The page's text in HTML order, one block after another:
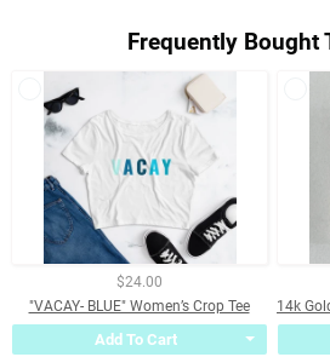
Frequently Bought
$24.00
"VACAY- BLUE" Women’s Crop Tee
Add To Cart
14k